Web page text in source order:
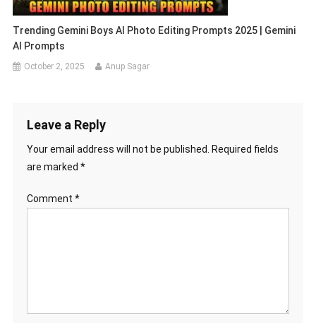
Trending Gemini Boys AI Photo Editing Prompts 2025 | Gemini
AI Prompts
October 2, 2025 Anup Sagar
Leave a Reply
Your email address will not be published.
Required fields
are marked *
Comment *